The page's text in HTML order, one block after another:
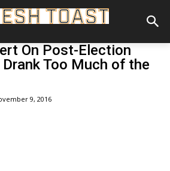
On Post-Election
Drank Too Much of the
9, 2016